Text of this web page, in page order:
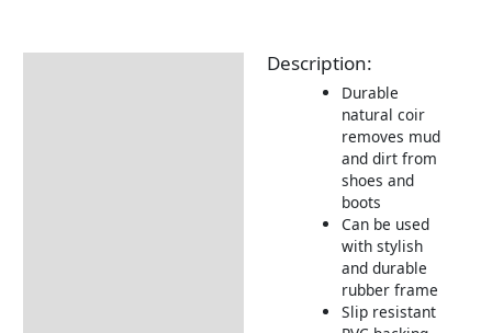
Description:
Durable
natural coir
removes mud
and dirt from
shoes and
boots
Can be used
with stylish
and durable
rubber frame
Slip resistant